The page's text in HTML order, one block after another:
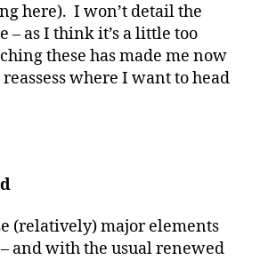
here). I won’t detail the
– as I think it’s a little too
these has made me now
where I want to head
(relatively) major elements
and with the usual renewed